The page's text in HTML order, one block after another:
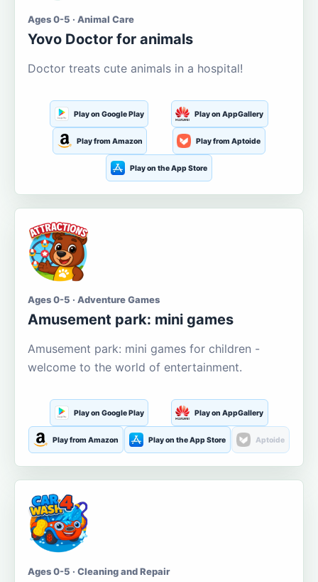
Ages 0-5 · Animal Care
Yovo Doctor for animals
Doctor treats cute animals in a hospital!
Play on Google Play Play on AppGallery
Play from Amazon Play from Aptoide
Play on the App Store
Ages 0-5 · Adventure Games
Amusement park: mini games
Amusement park: mini games for children -
welcome to the world of entertainment.
Play on Google Play Play on AppGallery
Play from Amazon Play on the App Store Aptoide
Ages 0-5 · Cleaning and Repair